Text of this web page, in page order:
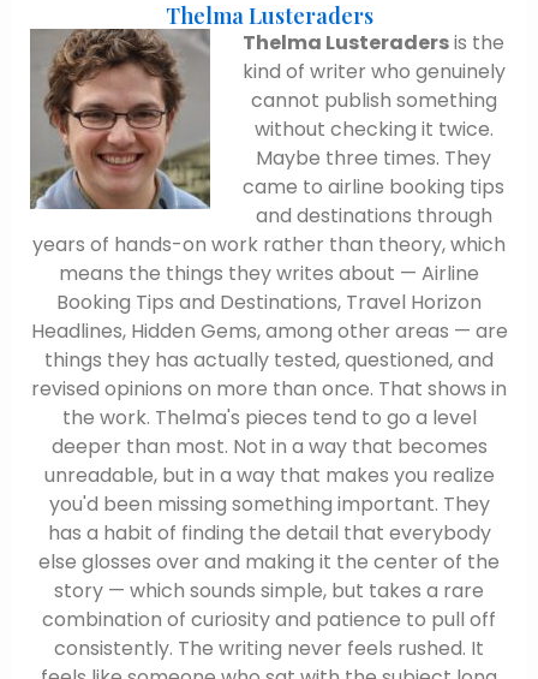
Thelma Lusteraders
Thelma Lusteradersis the
kind of writer who genuinely
cannot publish something
without checking it twice.
Maybe three times. They
came to airline booking tips
and destinations through
years of hands-on work rather than theory, which
means the things they writes about — Airline
Booking Tips and Destinations, Travel Horizon
Headlines, Hidden Gems, among other areas — are
things they has actually tested, questioned, and
revised opinions on more than once. That shows in
the work. Thelma's pieces tend to go a level
deeper than most. Not in a way that becomes
unreadable, but in a way that makes you realize
you'd been missing something important. They
has a habit of finding the detail that everybody
else glosses over and making it the center of the
story — which sounds simple, but takes a rare
combination of curiosity and patience to pull off
consistently. The writing never feels rushed. It